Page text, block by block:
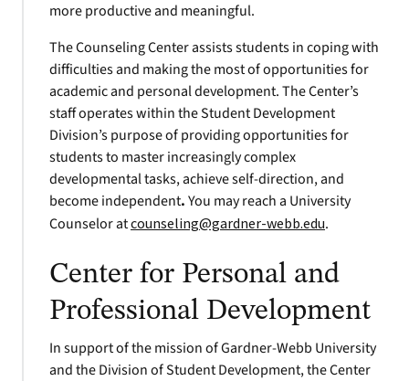
more productive and meaningful.
The Counseling Center assists students in coping with
difficulties and making the most of opportunities for
academic and personal development. The Center’s
staff operates within the Student Development
Division’s purpose of providing opportunities for
students to master increasingly complex
developmental tasks, achieve self-direction, and
become independent.You may reach a University
Counselor atcounseling@gardner-webb.edu.
Center for Personal and
Professional Development
In support of the mission of Gardner-Webb University
and the Division of Student Development, the Center